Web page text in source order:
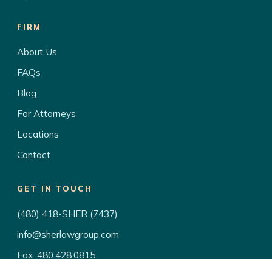
FIRM
About Us
FAQs
Blog
For Attorneys
Locations
Contact
GET IN TOUCH
(480) 418-SHER (7437)
info@sherlawgroup.com
Fax: 480.428.0815